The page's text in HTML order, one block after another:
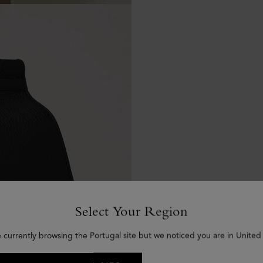
Select Your Region
currently browsing the Portugal site but we noticed you are in United